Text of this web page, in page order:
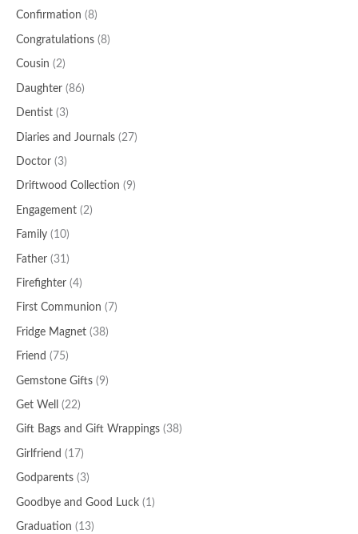
Confirmation (8)
Congratulations (8)
Cousin (2)
Daughter (86)
Dentist (3)
Diaries and Journals (27)
Doctor (3)
Driftwood Collection (9)
Engagement (2)
Family (10)
Father (31)
Firefighter (4)
First Communion (7)
Fridge Magnet (38)
Friend (75)
Gemstone Gifts (9)
Get Well (22)
Gift Bags and Gift Wrappings (38)
Girlfriend (17)
Godparents (3)
Goodbye and Good Luck (1)
Graduation (13)